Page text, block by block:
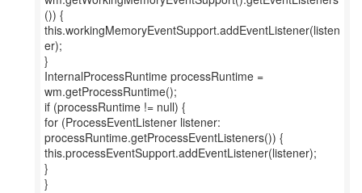
()) {
this.workingMemoryEventSupport.addEventListener(listen
er);
}
InternalProcessRuntime processRuntime =
wm.getProcessRuntime();
if (processRuntime != null) {
for (ProcessEventListener listener:
processRuntime.getProcessEventListeners()) {
this.processEventSupport.addEventListener(listener);
}
}